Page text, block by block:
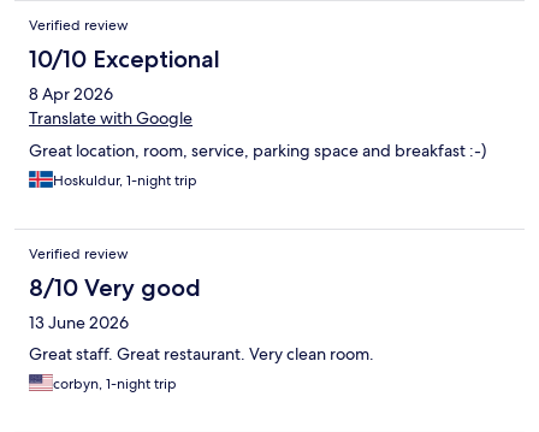
Verified review
10/10 Exceptional
8 Apr 2026
Translate with Google
Great location, room, service, parking space and breakfast :-)
Hoskuldur, 1-night trip
Verified review
8/10 Very good
13 June 2026
Great staff. Great restaurant. Very clean room.
corbyn, 1-night trip